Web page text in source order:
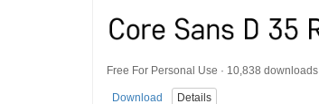
Free For Personal Use · 10,838 downloads
Download Details